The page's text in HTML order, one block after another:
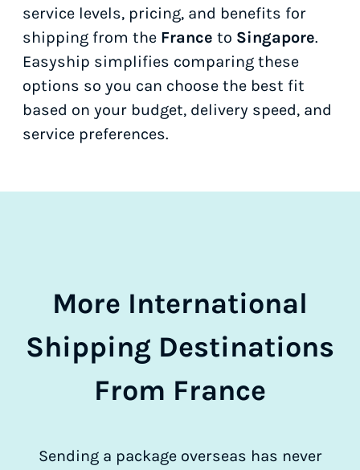
service levels, pricing, and benefits for
shipping from the France to Singapore.
Easyship simplifies comparing these
options so you can choose the best fit
based on your budget, delivery speed, and
service preferences.
More International
Shipping Destinations
From France
Sending a package overseas has never